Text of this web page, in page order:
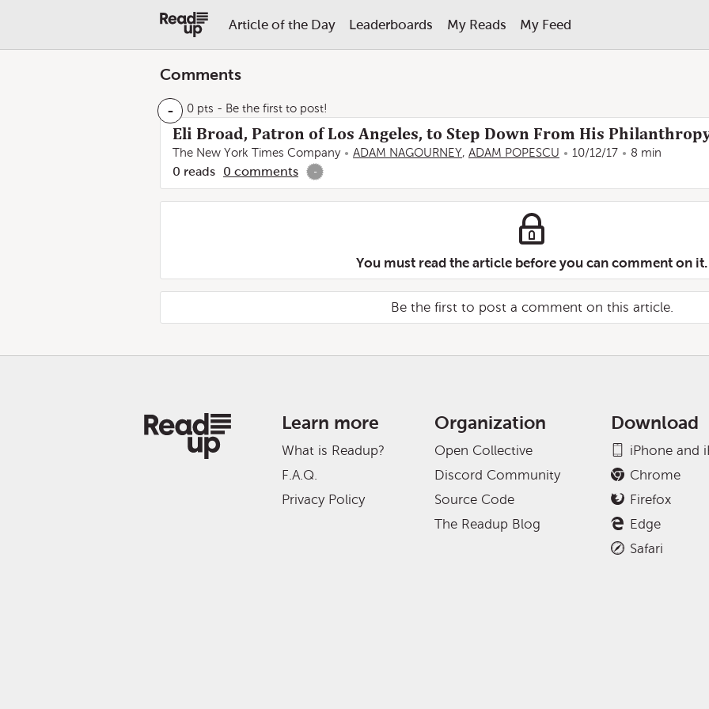
Article of the Day Leaderboards My Reads My Feed
Comments
- 0 pts - Be the first to post!
Eli Broad, Patron of Los Angeles, to Step Down From His
The New York Times Company ADAM NAGOURNEY, ADAM POPESCU 10/12/17 8 min
0 reads 0 comments -
You must read the article before you can comment on it.
Be the first to post a comment on this article.
Learn more
What is Readup?
F.A.Q.
Privacy Policy
Organization
Open Collective
Discord Community
Source Code
The Readup Blog
Download
iPhone and
Chrome
Firefox
Edge
Safari